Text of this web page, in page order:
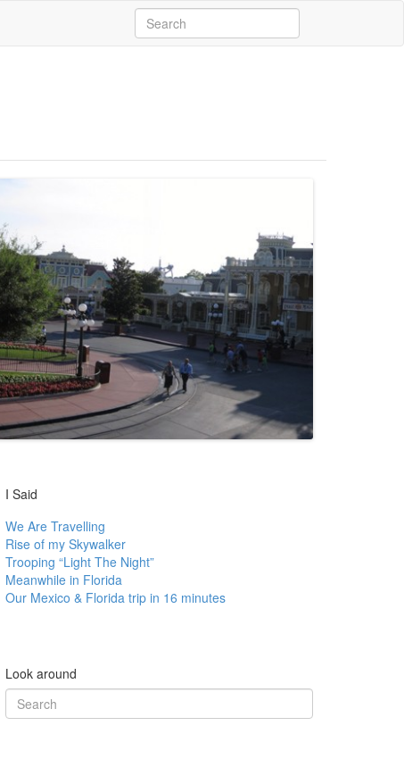
Search
for:
I Said
We Are Travelling
Rise of my Skywalker
Trooping “Light The Night”
Meanwhile in Florida
Our Mexico & Florida trip in 16 minutes
Look around
Search
for: